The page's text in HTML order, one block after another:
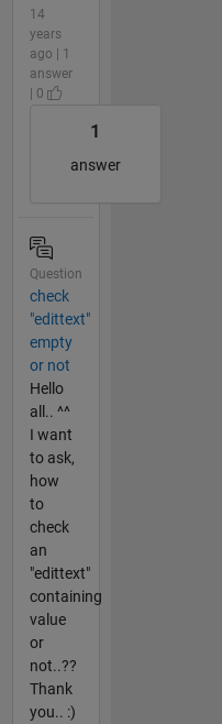
14
years
ago | 1
answer
| 0
1
answer
Question
check
"edittext"
empty
or not
Hello
all.. ^^
I want
to ask,
how
to
check
an
"edittext"
containing
value
or
not..??
Thank
you.. :)